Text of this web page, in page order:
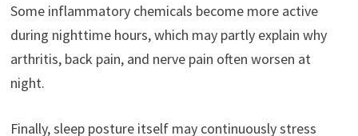
Some inflammatory chemicals become more active
during nighttime hours, which may partly explain why
arthritis, back pain, and nerve pain often worsen at
night.
Finally, sleep posture itself may continuously stress